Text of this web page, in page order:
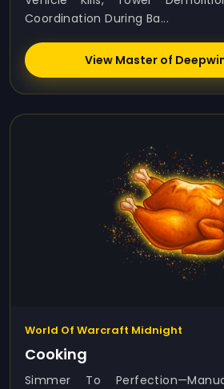
Coordination During Ba...
View Master of
World Of Warcraft Midnight
Cooking
Simmer To